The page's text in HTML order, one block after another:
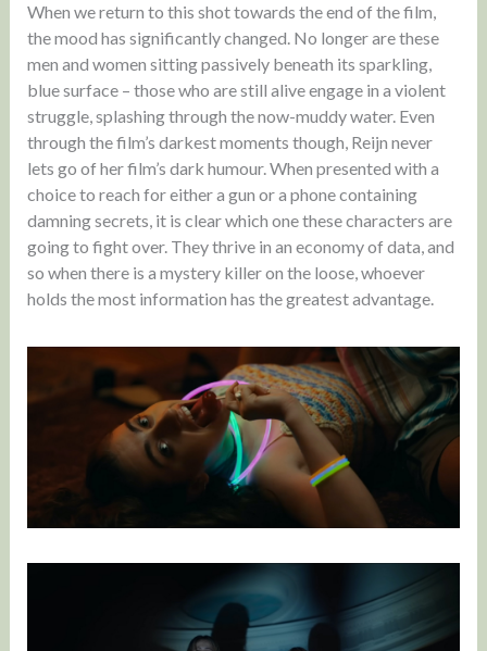
When we return to this shot towards the end of the film,
the mood has significantly changed. No longer are these
men and women sitting passively beneath its sparkling,
blue surface – those who are still alive engage in a violent
struggle, splashing through the now-muddy water. Even
through the film’s darkest moments though, Reijn never
lets go of her film’s dark humour. When presented with a
choice to reach for either a gun or a phone containing
damning secrets, it is clear which one these characters are
going to fight over. They thrive in an economy of data, and
so when there is a mystery killer on the loose, whoever
holds the most information has the greatest advantage.